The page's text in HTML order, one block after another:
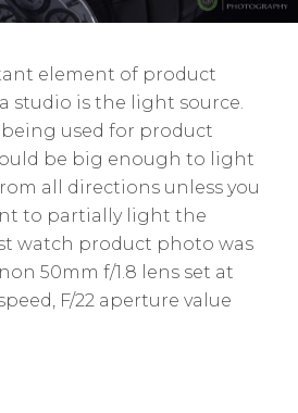
element of product
studio is the light source.
used for product
be big enough to light
all directions unless you
to partially light the
watch product photo was
50mm f/1.8 lens set at
F/22 aperture value